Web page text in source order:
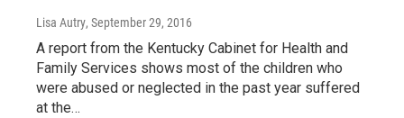
Lisa Autry, September 29, 2016
A report from the Kentucky Cabinet for Health and
Family Services shows most of the children who
were abused or neglected in the past year suffered
at the…